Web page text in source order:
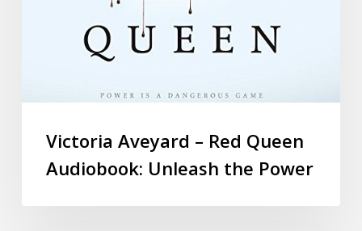
Victoria Aveyard – Red Queen
Audiobook: Unleash the Power